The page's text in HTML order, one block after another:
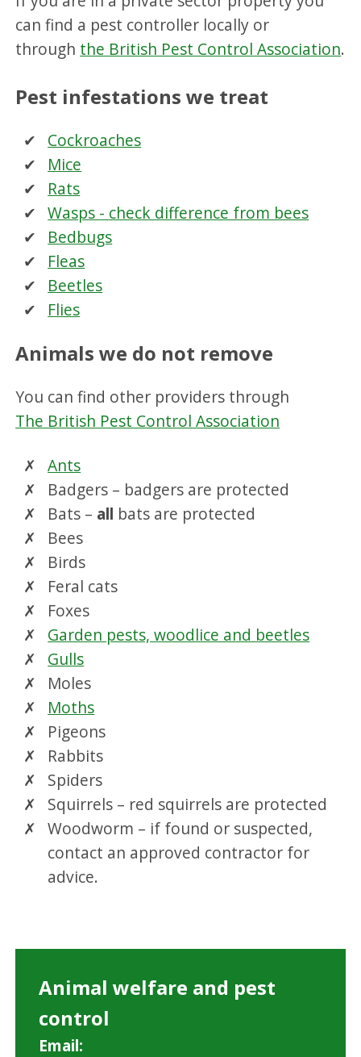
can find a pest controller locally or
through the British Pest Control Association.
Pest infestations we treat
Cockroaches
Mice
Rats
Wasps - check difference from bees
Bedbugs
Fleas
Beetles
Flies
Animals we do not remove
You can find other providers through
The British Pest Control Association
Ants
Badgers – badgers are protected
Bats – all bats are protected
Bees
Birds
Feral cats
Foxes
Garden pests, woodlice and beetles
Gulls
Moles
Moths
Pigeons
Rabbits
Spiders
Squirrels – red squirrels are protected
Woodworm – if found or suspected,
contact an approved contractor for
advice.
Animal welfare and pest
control
Email: